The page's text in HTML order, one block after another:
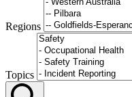
Regions
Topics